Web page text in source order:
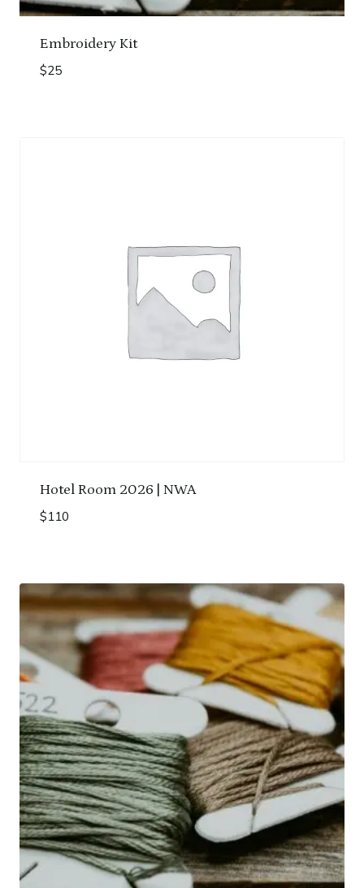
Embroidery Kit
$25
Hotel Room 2026 | NWA
$110